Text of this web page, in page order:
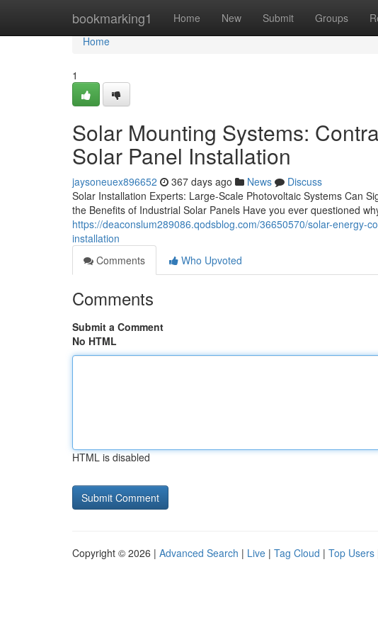
bookmarking1 Home New Submit Groups
Home
Home
1
Solar Mounting Systems:
Solar Panel Installation
jaysoneuex896652 367 days ago News
Discuss
Solar Installation Experts: Large-Scale Photovoltaic Systems Can
the Benefits of Industrial Solar Panels Have you ever questioned
https://deaconslum289086.qodsblog.com/36650570/solar-energy-
installation
Comments
Who Upvoted
Comments
Submit a Comment
No HTML
HTML is disabled
Copyright © 2026 | Advanced Search | Live | Tag Cloud | Top Users